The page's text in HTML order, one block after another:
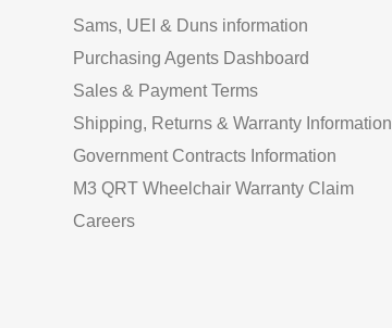
Sams, UEI & Duns information
Purchasing Agents Dashboard
Sales & Payment Terms
Shipping, Returns & Warranty Information
Government Contracts Information
M3 QRT Wheelchair Warranty Claim
Careers